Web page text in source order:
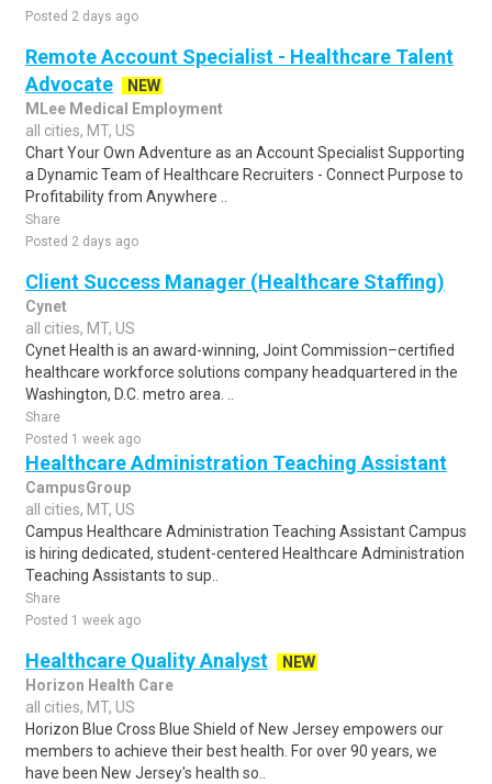
Posted 2 days ago
Remote Account Specialist - Healthcare Talent
Advocate
NEW
MLee Medical Employment
all cities, MT, US
Chart Your Own Adventure as an Account Specialist Supporting
a Dynamic Team of Healthcare Recruiters - Connect Purpose to
Profitability from Anywhere ..
Share
Posted 2 days ago
Client Success Manager (Healthcare Staffing)
Cynet
all cities, MT, US
Cynet Health is an award-winning, Joint Commission–certified
healthcare workforce solutions company headquartered in the
Washington, D.C. metro area. ..
Share
Posted 1 week ago
Healthcare Administration Teaching Assistant
CampusGroup
all cities, MT, US
Campus Healthcare Administration Teaching Assistant Campus
is hiring dedicated, student-centered Healthcare Administration
Teaching Assistants to sup..
Share
Posted 1 week ago
Healthcare Quality Analyst
NEW
Horizon Health Care
all cities, MT, US
Horizon Blue Cross Blue Shield of New Jersey empowers our
members to achieve their best health. For over 90 years, we
have been New Jersey's health so..